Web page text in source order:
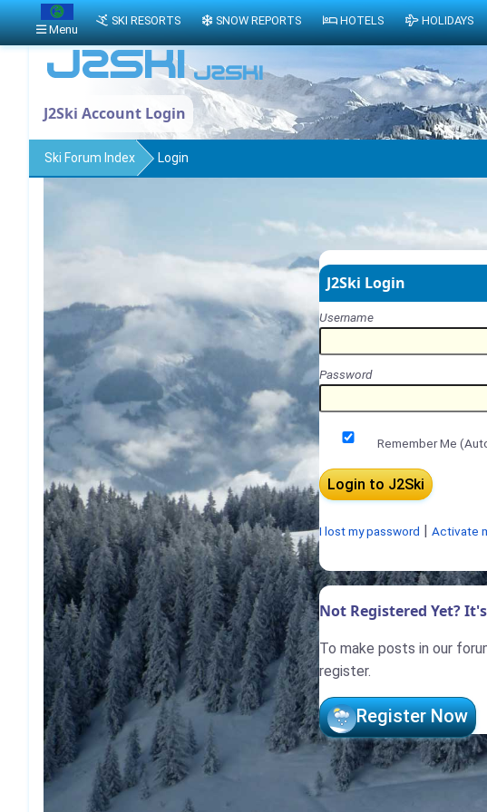
J2Ski Account Login
Ski Forum Index Login
J2Ski Login
Username
Password
Remember Me
I lost my password Activate
Not Registered Yet?
To make posts in our
register.
Register Now
Menu
SKI RESORTS SNOW REPORTS HOTELS HOLIDAYS